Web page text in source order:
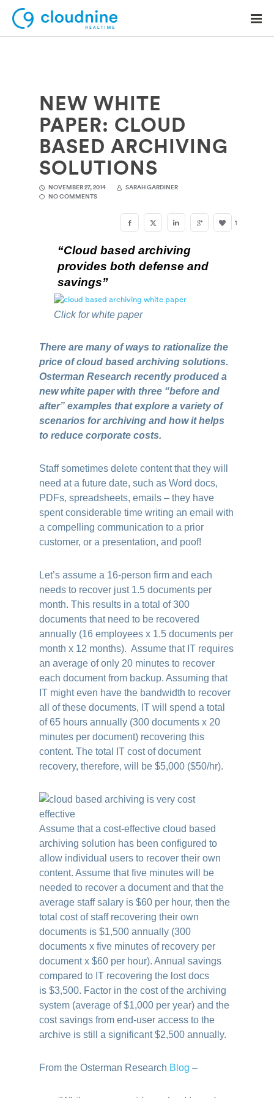
Solutions
Use Cases
Support
Company
Contact Support
NEW WHITE
PAPER: CLOUD
BASED ARCHIVING
SOLUTIONS
NOVEMBER 27, 2014
SARAH GARDINER
NO COMMENTS
1
“Cloud based archiving
provides both defense and
savings”
Click for white paper
There are many of ways to rationalize the
price of cloud based archiving solutions.
Osterman Research recently produced a
new white paper with three “before and
after” examples that explore a variety of
scenarios for archiving and how it helps
to reduce corporate costs.
Staff sometimes delete content that they will
need at a future date, such as Word docs,
PDFs, spreadsheets, emails – they have
spent considerable time writing an email with
a compelling communication to a prior
customer, or a presentation, and poof!
Let’s assume a 16-person firm and each
needs to recover just 1.5 documents per
month. This results in a total of 300
documents that need to be recovered
annually (16 employees x 1.5 documents per
month x 12 months). Assume that IT requires
an average of only 20 minutes to recover
each document from backup. Assuming that
IT might even have the bandwidth to recover
all of these documents, IT will spend a total
of 65 hours annually (300 documents x 20
minutes per document) recovering this
content. The total IT cost of document
recovery, therefore, will be $5,000 ($50/hr).
Assume that a cost-effective cloud based
archiving solution has been configured to
allow individual users to recover their own
content. Assume that five minutes will be
needed to recover a document and that the
average staff salary is $60 per hour, then the
total cost of staff recovering their own
documents is $1,500 annually (300
documents x five minutes of recovery per
document x $60 per hour). Annual savings
compared to IT recovering the lost docs
is $3,500. Factor in the cost of the archiving
system (average of $1,000 per year) and the
cost savings from end-user access to the
archive is still a significant $2,500 annually.
From the Osterman Research Blog –